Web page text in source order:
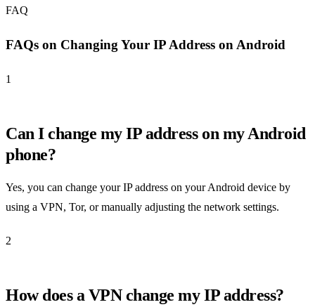
FAQ
FAQs on Changing Your IP Address on Android
1
Can I change my IP address on my Android
phone?
Yes, you can change your IP address on your Android device by
using a VPN, Tor, or manually adjusting the network settings.
2
How does a VPN change my IP address?